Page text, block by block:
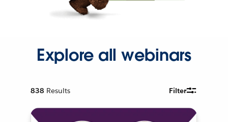
Explore all webinars
838 Results Filter